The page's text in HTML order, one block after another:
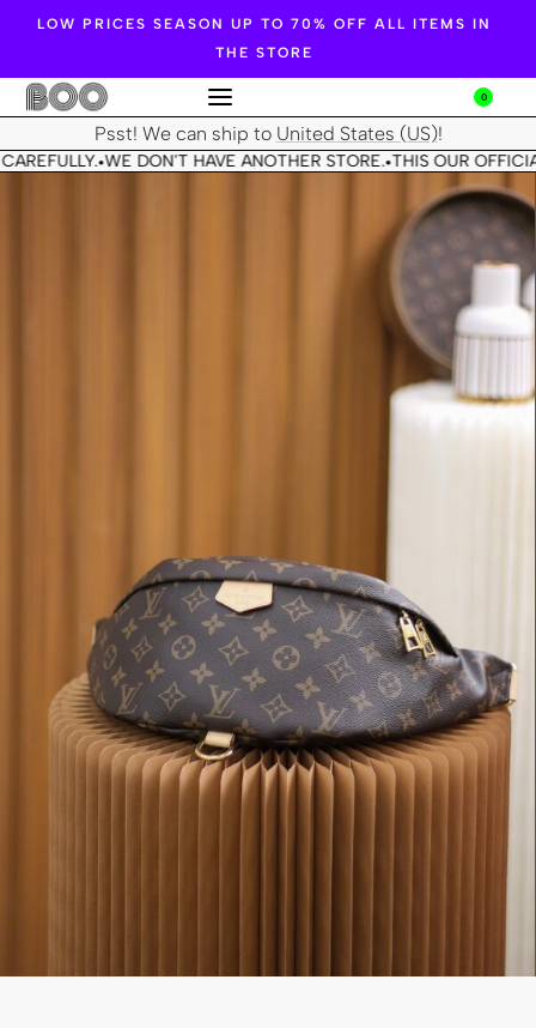
LOW PRICES SEASON UP TO 70% OFF ALL ITEMS IN
THE STORE
0
Psst! We can ship to United States (US)!
•WE DON'T HAVE ANOTHER STORE.•THIS OUR